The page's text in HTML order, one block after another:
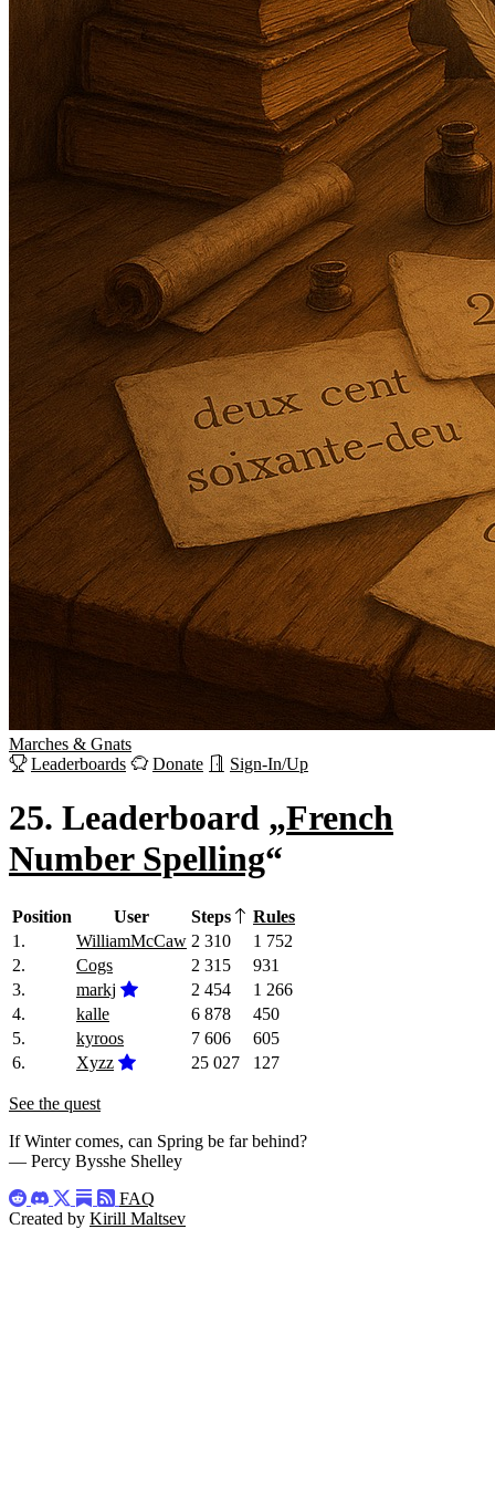
Marches & Gnats
Leaderboards
Donate Sign-In/Up
25. Leaderboard „French
Number Spelling“
Position User Steps
Rules
1.
WilliamMcCaw 2 310
1 752
2.
Cogs 2 315
931
3.
markj 2 454
1 266
4.
kalle 6 878
450
5.
kyroos 7 606
605
6.
Xyzz 25 027 127
See the quest
If Winter comes, can Spring be far behind?
— Percy Bysshe Shelley
FAQ
Created by Kirill Maltsev